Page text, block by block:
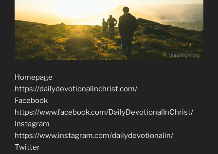
Homepage
https://dailydevotionalinchrist.com/
Facebook
https://www.facebook.com/DailyDevotionalInChrist/
Instagram
https://www.instagram.com/dailydevotionalin/
Twitter